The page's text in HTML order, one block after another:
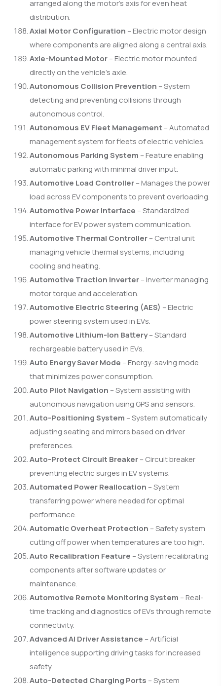
arranged along the motor’s axis for even heat
distribution.
Axial Motor Configuration – Electric motor design
where components are aligned along a central axis.
Axle-Mounted Motor– Electric motor mounted
directly on the vehicle’s axle.
Autonomous Collision Prevention – System
detecting and preventing collisions through
autonomous control.
Autonomous EV Fleet Management – Automated
management system for fleets of electric vehicles.
Autonomous Parking System – Feature enabling
automatic parking with minimal driver input.
Automotive Load Controller– Manages the power
load across EV components to prevent overloading.
Automotive Power Interface – Standardized
interface for EV power system communication.
Automotive Thermal Controller– Central unit
managing vehicle thermal systems, including
cooling and heating.
Automotive Traction Inverter– Inverter managing
motor torque and acceleration.
Automotive Electric Steering (AES) – Electric
power steering system used in EVs.
Automotive Lithium-Ion Battery– Standard
rechargeable battery used in EVs.
Auto Energy Saver Mode – Energy-saving mode
that minimizes power consumption.
Auto Pilot Navigation – System assisting with
autonomous navigation using GPS and sensors.
Auto-Positioning System – System automatically
adjusting seating and mirrors based on driver
preferences.
Auto-Protect Circuit Breaker– Circuit breaker
preventing electric surges in EV systems.
Automated Power Reallocation – System
transferring power where needed for optimal
performance.
Automatic Overheat Protection – Safety system
cutting off power when temperatures are too high.
Auto Recalibration Feature – System recalibrating
components after software updates or
maintenance.
Automotive Remote Monitoring System – Real-
time tracking and diagnostics of EVs through remote
connectivity.
Advanced AI Driver Assistance – Artificial
intelligence supporting driving tasks for increased
safety.
Auto-Detected Charging Ports – System